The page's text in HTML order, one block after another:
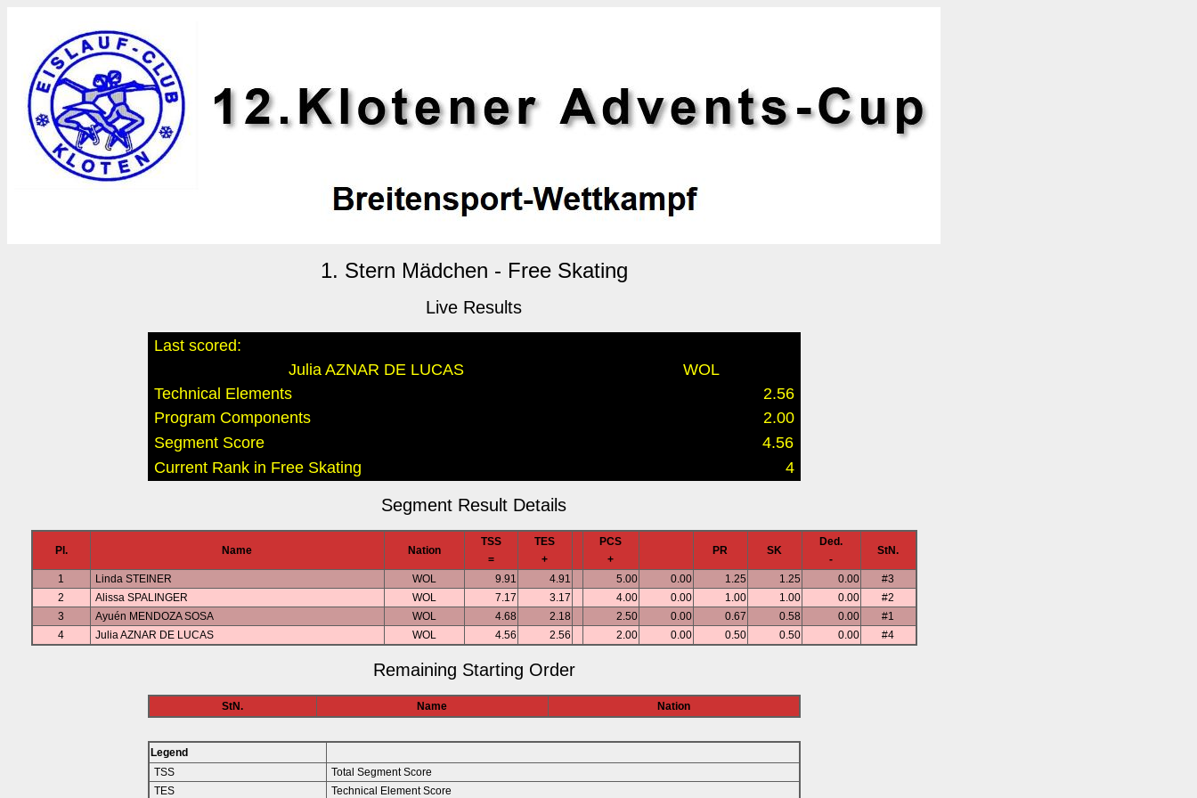
1. Stern Mädchen - Free Skating
Live Results
Last scored:
Julia AZNAR DE LUCAS
WOL
Technical Elements
2.56
Program Components
2.00
Segment Score
4.56
Current Rank in Free Skating
4
Segment Result Details
Pl. Name Nation
TSS
=
TES
+
PCS
+
PR SK
Ded.
-
StN.
1 Linda STEINER WOL 9.91 4.91 5.00 0.00 1.25 1.25 0.00
#3
2
Alissa SPALINGER WOL 7.17 3.17 4.00 0.00 1.00 1.00 0.00
#2
3
Ayuén MENDOZA SOSA WOL 4.68 2.18 2.50 0.00 0.67 0.58 0.00
#1
4
Julia AZNAR DE LUCAS WOL 4.56 2.56 2.00 0.00 0.50 0.50 0.00 #4
Remaining Starting Order
StN. Name Nation
Legend
TSS
Total Segment Score
TES
Technical Element Score